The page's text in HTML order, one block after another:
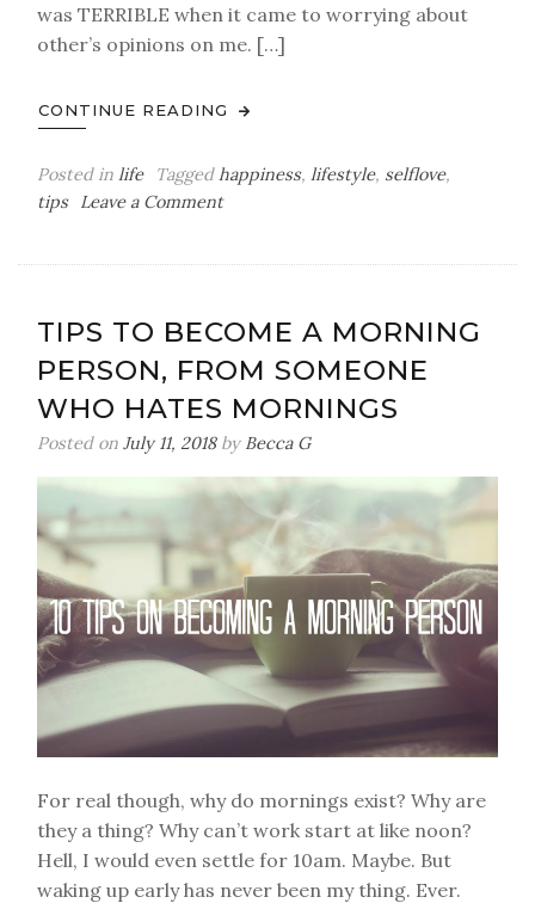
was TERRIBLE when it came to worrying about
other’s opinions on me. […]
CONTINUE READING
Posted in life Taggedhappiness, lifestyle, selflove,
tips
Leave a Commenton
Stop
Caring
People
Think
of
Me
TIPS TO BECOME A MORNING
PERSON, FROM SOMEONE
WHO HATES MORNINGS
Posted on July 11, 2018by Becca G
For real though, why do mornings exist? Why are
they a thing? Why can’t work start at like noon?
Hell, I would even settle for 10am. Maybe. But
waking up early has never been my thing. Ever.